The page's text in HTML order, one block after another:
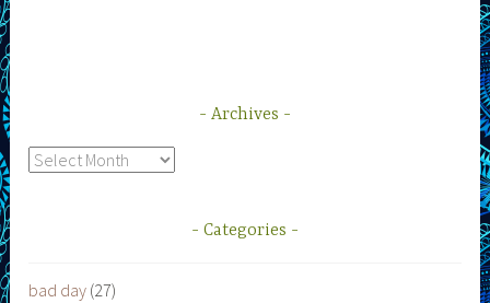
Archives
Archives
Categories
bad day (27)